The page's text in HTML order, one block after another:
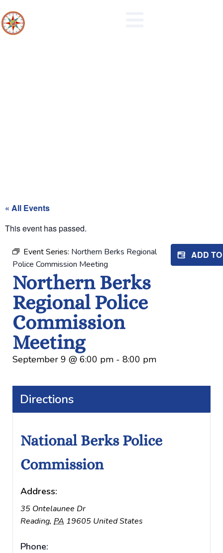
« All Events
This event has passed.
Event Series: Northern Berks Regional
Police Commission Meeting
Northern Berks
Regional Police
Commission
Meeting
ADD
September 9 @ 6:00 pm - 8:00 pm
Directions
National Berks Police
Commission
Address:
35 Ontelaunee Dr
Reading, PA 19605 United States
Phone: